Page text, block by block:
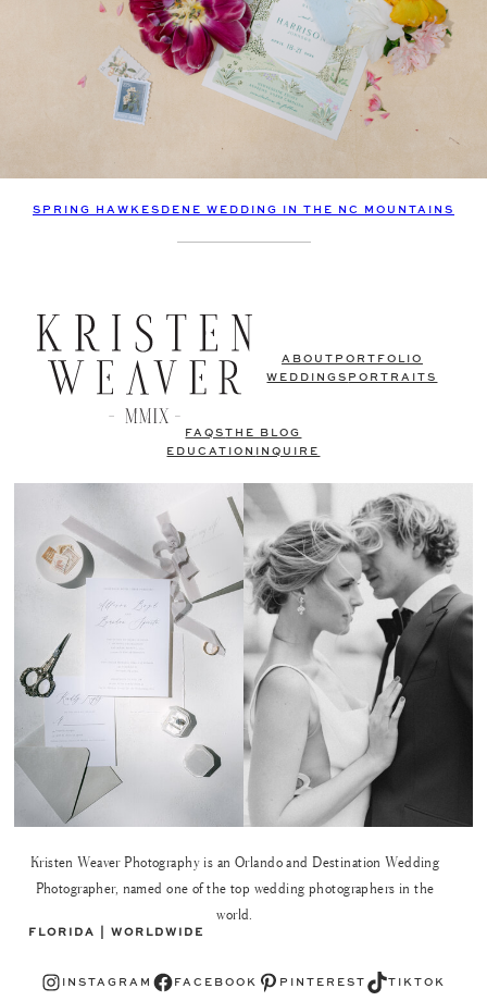
SPRING HAWKESDENE WEDDING IN THE NC MOUNTAINS
ABOUT PORTFOLIO
WEDDINGS PORTRAITS
FAQSTHE BLOG
EDUCATION
INQUIRE
Kristen Weaver Photography is an Orlando and Destination Wedding
Photographer, named one of the top wedding photographers in the
world.
FLORIDA | WORLDWIDE
Instagram INSTAGRAM Facebook FACEBOOK Pinterest PINTEREST TikTok TIKTOK